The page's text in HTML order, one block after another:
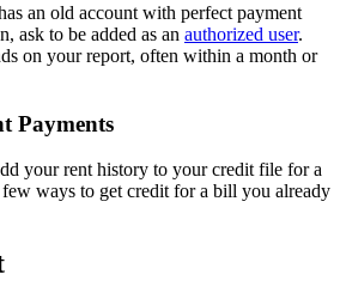
an old account with perfect payment
ask to be added as an authorized user.
on your report, often within a month or
Payments
your rent history to your credit file for a
ways to get credit for a bill you already